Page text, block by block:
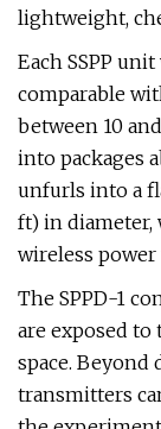
lightweight,
Each SSPP
comparable
between 10
into packages
unfurls into a
ft) in diameter,
wireless
The SPPD-1
are exposed
space.
transmitters